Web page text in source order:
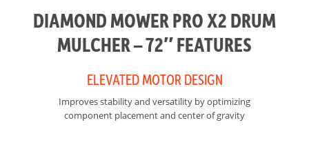
DIAMOND MOWER PRO X2 DRUM
MULCHER – 72″ FEATURES
ELEVATED MOTOR DESIGN
Improves stability and versatility by optimizing
component placement and center of gravity